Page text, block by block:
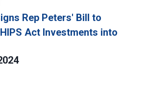
Rep Peters' Bill to
Act Investments into